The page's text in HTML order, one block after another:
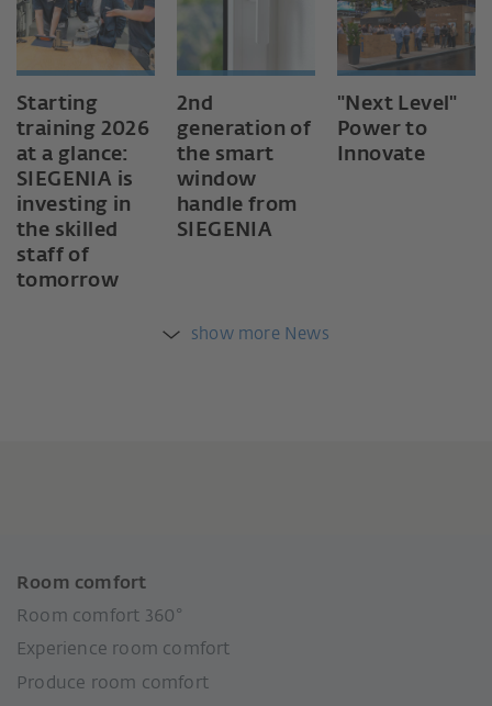
Starting
training 2026
at a glance:
SIEGENIA is
investing in
the skilled
staff of
tomorrow
2nd
generation of
the smart
window
handle from
SIEGENIA
"Next Level"
Power to
Innovate
show more News
Room comfort
Room comfort 360°
Experience room comfort
Produce room comfort